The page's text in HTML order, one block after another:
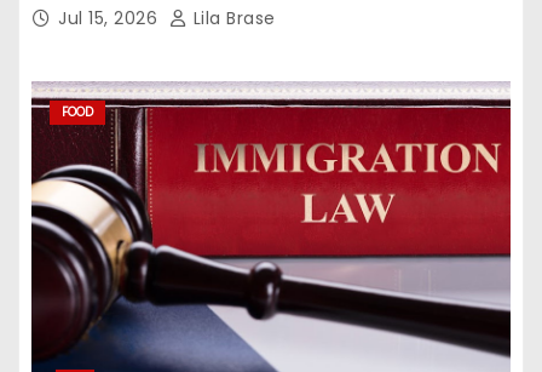
Jul 15, 2026 Lila Brase
FOOD